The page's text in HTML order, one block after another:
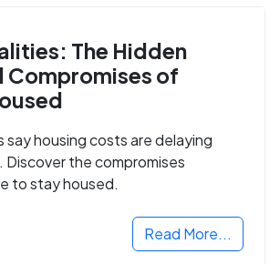
The Hidden
Compromises of
housing costs are delaying
Discover the compromises
to stay housed.
Read More...